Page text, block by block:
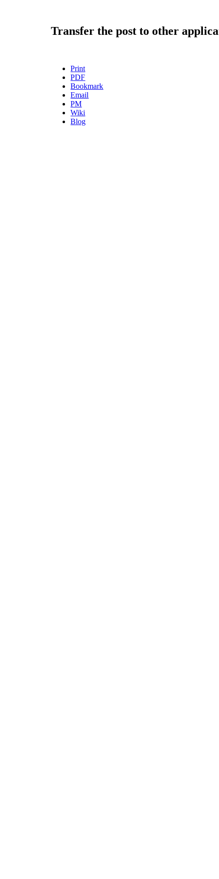
Transfer the post to other
Print
PDF
Bookmark
Email
PM
Wiki
Blog